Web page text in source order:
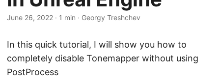
June 26, 2022 · 1 min · Georgy Treshchev
In this quick tutorial, I will show you how to
completely disable Tonemapper without using
PostProcess